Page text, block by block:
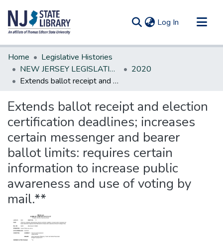
Log In (current)
Communities & Collections
All of DSpace
Statistics
Home
Legislative Histories
NEW JERSEY LEGISLATIVE HISTORIES
2020
Extends ballot receipt and election certification deadlines; increases certain messenger and bearer ballot limits: requires certain information to increase public awareness and use of voting by mail.**
Extends ballot receipt and election
certification deadlines; increases
certain messenger and bearer
ballot limits: requires certain
information to increase public
awareness and use of voting by
mail.**